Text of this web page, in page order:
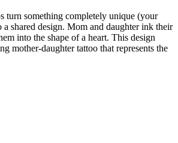
turn something completely unique (your
shared design. Mom and daughter ink their
into the shape of a heart. This design
mother-daughter tattoo that represents the